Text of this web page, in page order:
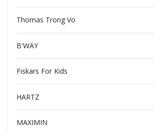
Thomas Trong Vo
B'WAY
Fiskars For Kids
HARTZ
MAXIMIN